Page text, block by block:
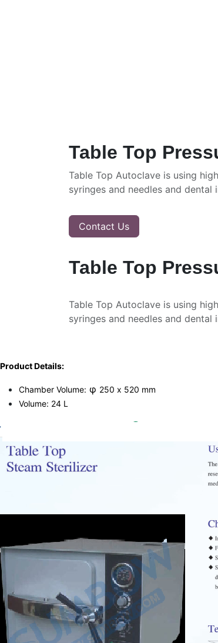
Table Top
Table Top Autoclave is using
syringes and needles and dental
Contact Us
Table Top
Table Top Autoclave is using
syringes and needles and dental
Product Details:
Chamber Volume: φ 250 x 520 mm
Volume: 24 L